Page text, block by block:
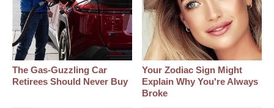
The Gas-Guzzling Car
Retirees Should Never Buy
Your Zodiac Sign Might
Explain Why You're Always
Broke